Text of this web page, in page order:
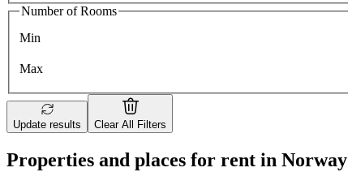
Number of Rooms
Min
Max
Update results Clear All Filters
Properties and places for rent in Norway